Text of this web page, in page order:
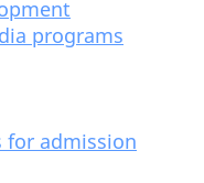
programs
for admission